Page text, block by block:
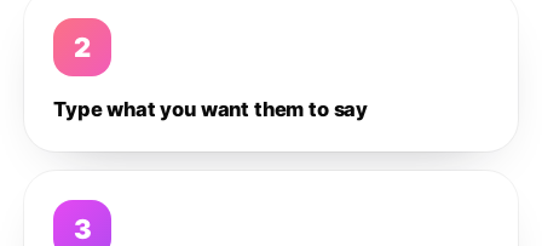
2
Type what you want them to say
3